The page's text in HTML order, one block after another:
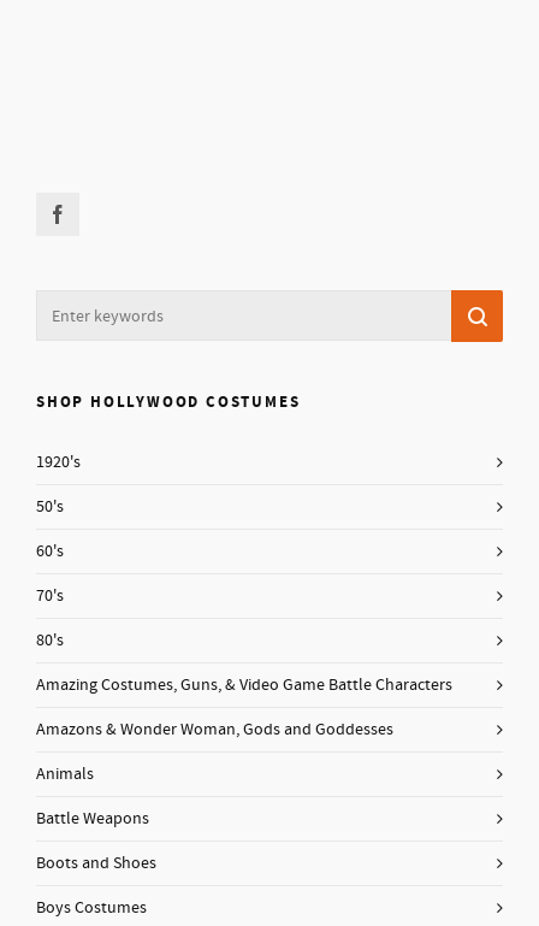
SHOP HOLLYWOOD COSTUMES
1920's
50's
60's
70's
80's
Amazing Costumes, Guns, & Video Game Battle Characters
Amazons & Wonder Woman, Gods and Goddesses
Animals
Battle Weapons
Boots and Shoes
Boys Costumes